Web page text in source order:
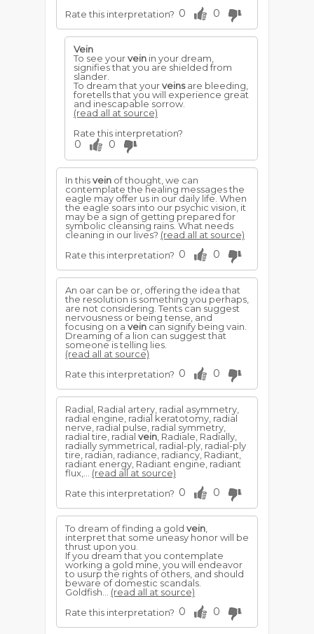
Rate this interpretation? 0 0
Vein
To see yourvein in your dream,
signifies that you are shielded from
slander.
To dream that yourveinsare bleeding,
foretells that you will experience great
and inescapable sorrow.
(read all at source)
Rate this interpretation?
0 0
In thisvein of thought, we can
contemplate the healing messages the
eagle may offer us in our daily life. When
the eagle soars into our psychic vision, it
may be a sign of getting prepared for
symbolic cleansing rains. What needs
cleaning in our lives? (read all at source)
Rate this interpretation? 0 0
An oar can be or, offering the idea that
the resolution is something you perhaps,
are not considering. Tents can suggest
nervousness or being tense, and
focusing on a vein can signify being vain.
Dreaming of a lion can suggest that
someone is telling lies.
(read all at source)
Rate this interpretation? 0 0
Radial, Radial artery, radial asymmetry,
radial engine, radial keratotomy, radial
nerve, radial pulse, radial symmetry,
radial tire, radial vein , Radiale, Radially,
radially symmetrical, radial-ply, radial-ply
tire, radian, radiance, radiancy, Radiant,
radiant energy, Radiant engine, radiant
flux,... (read all at source)
Rate this interpretation? 0 0
To dream of finding a gold vein
interpret that some uneasy honor will be
thrust upon you.
If you dream that you contemplate
working a gold mine, you will endeavor
to usurp the rights of others, and should
beware of domestic scandals.
Goldfish... (read all at source)
Rate this interpretation? 0 0